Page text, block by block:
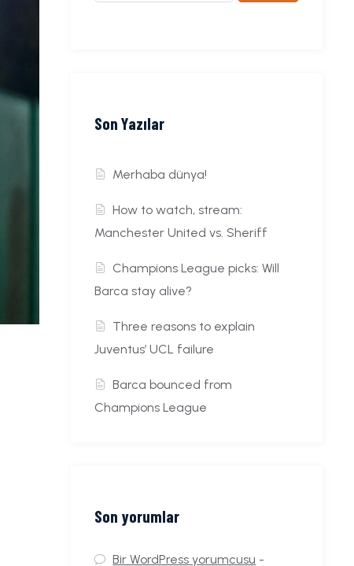
Son Yazılar
Merhaba dünya!
How to watch, stream:
Manchester United vs. Sheriff
Champions League picks: Will
Barca stay alive?
Three reasons to explain
Juventus’ UCL failure
Barca bounced from
Champions League
Son yorumlar
Bir WordPress yorumcusu -